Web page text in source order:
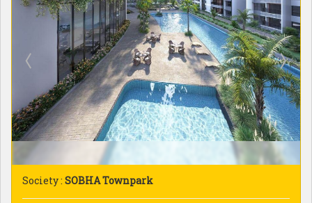
Society : SOBHA Townpark